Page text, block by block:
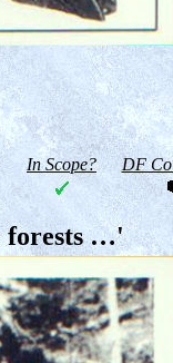
In Scope? DF
forests …'